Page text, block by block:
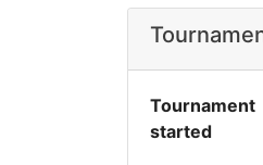
Tournament
started